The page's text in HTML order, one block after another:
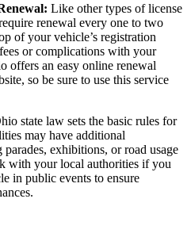
Like other types of license
renewal every one to two
of your vehicle’s registration
or complications with your
offers an easy online renewal
so be sure to use this service
state law sets the basic rules for
may have additional
exhibitions, or road usage
with your local authorities if you
in public events to ensure